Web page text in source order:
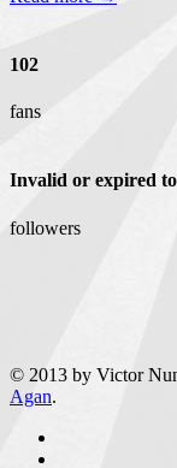
102
fans
Invalid or expired
followers
© 2013 by Victor
Agan.